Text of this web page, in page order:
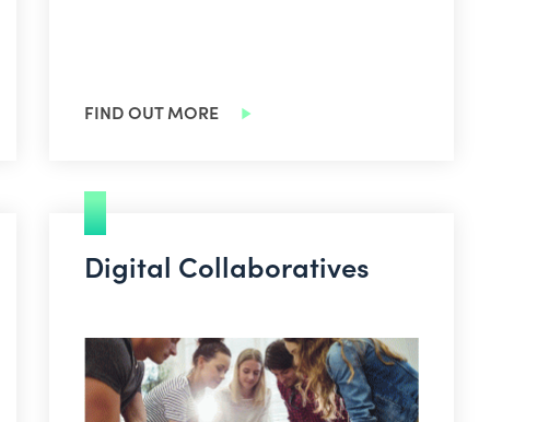
FIND OUT MORE
Digital Collaboratives